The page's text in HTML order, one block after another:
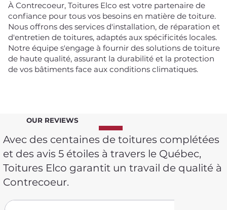
À Contrecoeur, Toitures Elco est votre partenaire de
confiance pour tous vos besoins en matière de toiture.
Nous offrons des services d'installation, de réparation et
d'entretien de toitures, adaptés aux spécificités locales.
Notre équipe s'engage à fournir des solutions de toiture
de haute qualité, assurant la durabilité et la protection
de vos bâtiments face aux conditions climatiques.
OUR REVIEWS
Avec des centaines de toitures complétées
et des avis 5 étoiles à travers le Québec,
Toitures Elco garantit un travail de qualité à
Contrecoeur.